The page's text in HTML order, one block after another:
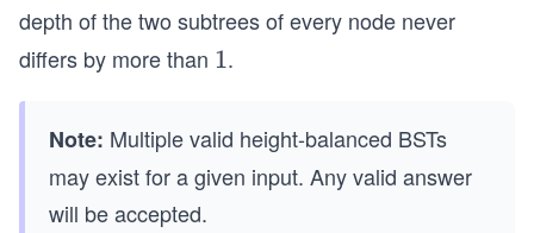
depth of the two subtrees of every node never
differs by more than 1
1.
Note: Multiple valid height-balanced BSTs
may exist for a given input. Any valid answer
will be accepted.